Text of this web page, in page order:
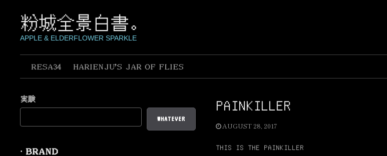
content粉城全景白書。
APPLE & ELDERFLOWER SPARKLE
RESA34 HARIENJU’S JAR OF FLIES
PAINKILLER
AUGUST 28, 2017
THIS IS THE PAINKILLER
実験
WHATEVER
· BRAND